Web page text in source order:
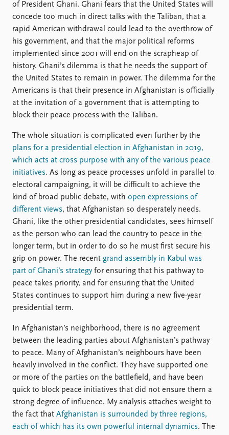
of President Ghani. Ghani fears that the United States will
concede too much in direct talks with the Taliban, that a
rapid American withdrawal could lead to the overthrow of
his government, and that the major political reforms
implemented since 2001 will end on the scrapheap of
history. Ghani’s dilemma is that he needs the support of
the United States to remain in power. The dilemma for the
Americans is that their presence in Afghanistan is officially
at the invitation of a government that is attempting to
block their peace process with the Taliban.
The whole situation is complicated even further by the
plans for a presidential election in Afghanistan in 2019,
which acts at cross purpose with any of the various peace
initiatives. As long as peace processes unfold in parallel to
electoral campaigning, it will be difficult to achieve the
kind of broad public debate, with open expressions of
different views, that Afghanistan so desperately needs.
Ghani, like the other presidential candidates, sees himself
as the person who can lead the country to peace in the
longer term, but in order to do so he must first secure his
grip on power. The recent grand assembly in Kabul was
part of Ghani’s strategyfor ensuring that his pathway to
peace takes priority, and for ensuring that the United
States continues to support him during a new five-year
presidential term.
In Afghanistan’s neighborhood, there is no agreement
between the leading parties about Afghanistan’s pathway
to peace. Many of Afghanistan’s neighbours have been
heavily involved in the conflict. They have supported one
or more of the parties on the battlefield, and have been
quick to block peace initiatives that did not ensure them a
strong degree of influence. My analysis attaches weight to
the fact that Afghanistan is surrounded by three regions,
each of which has its own powerful internal dynamics. The